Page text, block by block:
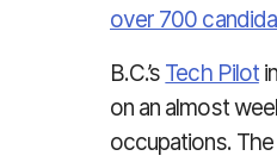
over 700
B.C.’s Tech Pilot
on an almost
occupations.